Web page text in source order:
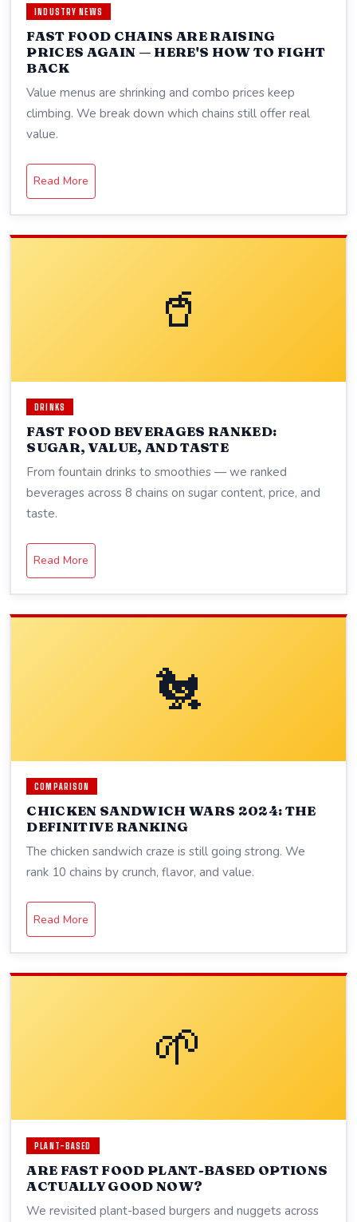
INDUSTRY NEWS
FAST FOOD CHAINS ARE RAISING
PRICES AGAIN — HERE'S HOW TO FIGHT
BACK
Value menus are shrinking and combo prices keep
climbing. We break down which chains still offer real
value.
Read More
🥤
DRINKS
FAST FOOD BEVERAGES RANKED:
SUGAR, VALUE, AND TASTE
From fountain drinks to smoothies — we ranked
beverages across 8 chains on sugar content, price, and
taste.
Read More
🐔
COMPARISON
CHICKEN SANDWICH WARS 2024: THE
DEFINITIVE RANKING
The chicken sandwich craze is still going strong. We
rank 10 chains by crunch, flavor, and value.
Read More
🌱
PLANT-BASED
ARE FAST FOOD PLANT-BASED OPTIONS
ACTUALLY GOOD NOW?
We revisited plant-based burgers and nuggets across